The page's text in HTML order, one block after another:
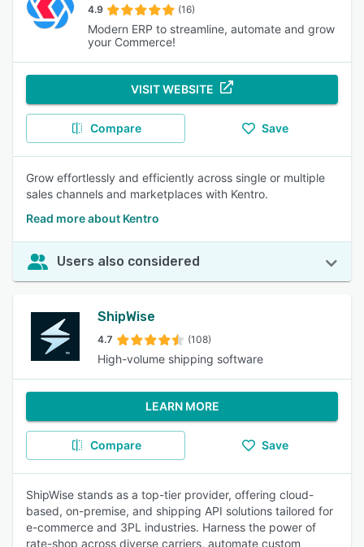
4.9 (16)
Modern ERP to streamline, automate and grow
your Commerce!
VISIT WEBSITE
Compare Save
Grow effortlessly and efficiently across single or multiple
sales channels and marketplaces with Kentro.
Read more about Kentro
Users also considered
ShipWise
4.7 (108)
High-volume shipping software
LEARN MORE
Compare Save
ShipWise stands as a top-tier provider, offering cloud-
based, on-premise, and shipping API solutions tailored for
e-commerce and 3PL industries. Harness the power of
rate-shop across diverse carriers, automate custom